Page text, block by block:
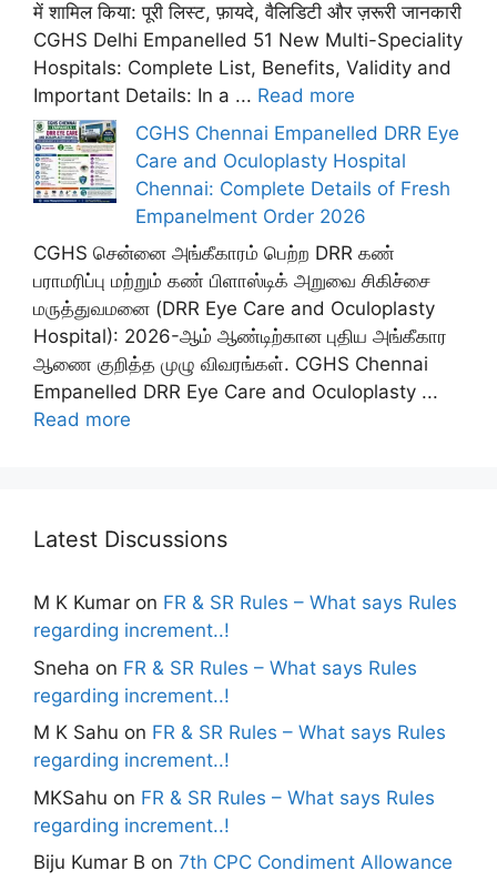
में शामिल किया: पूरी लिस्ट, फ़ायदे, वैलिडिटी और ज़रूरी जानकारी
CGHS Delhi Empanelled 51 New Multi-Speciality
Hospitals: Complete List, Benefits, Validity and
Important Details: In a ... Read more
CGHS Chennai Empanelled DRR Eye
Care and Oculoplasty Hospital
Chennai: Complete Details of Fresh
Empanelment Order 2026
CGHS சென்னை அங்கீகாரம் பெற்ற DRR கண்
பராமரிப்பு மற்றும் கண் பிளாஸ்டிக் அறுவை சிகிச்சை
மருத்துவமனை (DRR Eye Care and Oculoplasty
Hospital): 2026-ஆம் ஆண்டிற்கான புதிய அங்கீகார
ஆணை குறித்த முழு விவரங்கள். CGHS Chennai
Empanelled DRR Eye Care and Oculoplasty ...
Read more
Latest Discussions
M K Kumar on FR & SR Rules – What says Rules
regarding increment..!
Sneha on FR & SR Rules – What says Rules
regarding increment..!
M K Sahu on FR & SR Rules – What says Rules
regarding increment..!
MKSahu on FR & SR Rules – What says Rules
regarding increment..!
Biju Kumar B on 7th CPC Condiment Allowance